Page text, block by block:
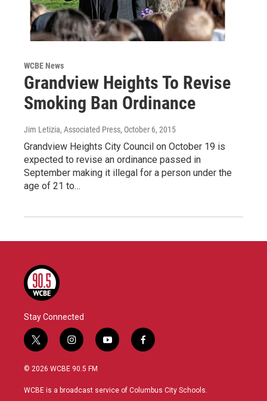
WCBE News
Grandview Heights To Revise
Smoking Ban Ordinance
Jim Letizia, Associated Press, October 6, 2015
Grandview Heights City Council on October 19 is
expected to revise an ordinance passed in
September making it illegal for a person under the
age of 21 to…
Stay Connected
t
w
i
t
i
n
s
a
y
o
u
f
a
b
© 2026 WCBE 90.5 FM
WCBE is a broadcast service of Columbus City Schools.